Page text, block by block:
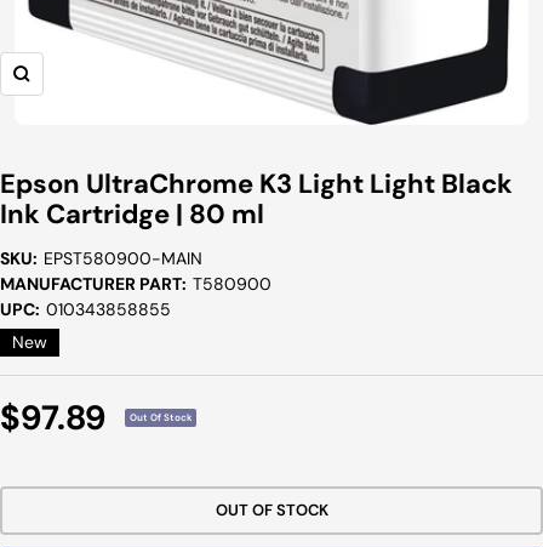
Zoom
Epson UltraChrome K3 Light Light Black
Ink Cartridge | 80 ml
SKU: EPST580900-MAIN
MANUFACTURER PART: T580900
UPC: 010343858855
New
Sale
$97.89 Out Of Stock
OUT OF STOCK